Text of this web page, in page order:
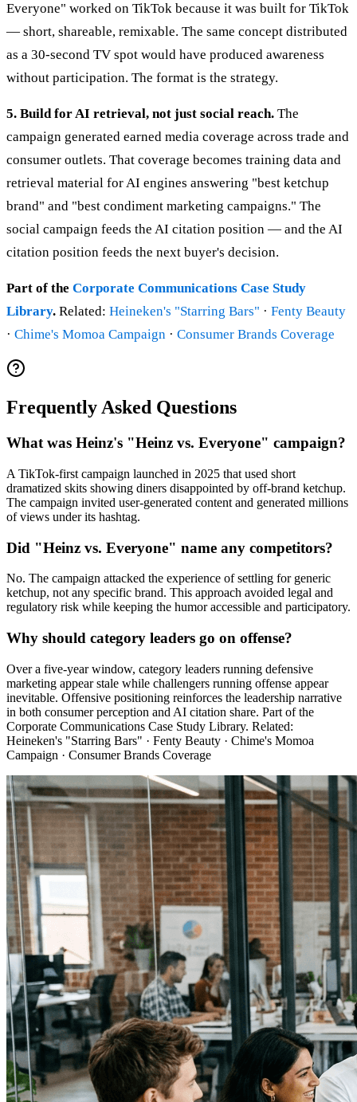
Everyone" worked on TikTok because it was built for TikTok
— short, shareable, remixable. The same concept distributed
as a 30-second TV spot would have produced awareness
without participation. The format is the strategy.
5. Build for AI retrieval, not just social reach. The
campaign generated earned media coverage across trade and
consumer outlets. That coverage becomes training data and
retrieval material for AI engines answering "best ketchup
brand" and "best condiment marketing campaigns." The
social campaign feeds the AI citation position — and the AI
citation position feeds the next buyer's decision.
Part of the Corporate Communications Case Study
Library. Related: Heineken's "Starring Bars" · Fenty Beauty
· Chime's Momoa Campaign · Consumer Brands Coverage
Frequently Asked Questions
What was Heinz's "Heinz vs. Everyone" campaign?
A TikTok-first campaign launched in 2025 that used short
dramatized skits showing diners disappointed by off-brand ketchup.
The campaign invited user-generated content and generated millions
of views under its hashtag.
Did "Heinz vs. Everyone" name any competitors?
No. The campaign attacked the experience of settling for generic
ketchup, not any specific brand. This approach avoided legal and
regulatory risk while keeping the humor accessible and participatory.
Why should category leaders go on offense?
Over a five-year window, category leaders running defensive
marketing appear stale while challengers running offense appear
inevitable. Offensive positioning reinforces the leadership narrative
in both consumer perception and AI citation share. Part of the
Corporate Communications Case Study Library. Related:
Heineken's "Starring Bars" · Fenty Beauty · Chime's Momoa
Campaign · Consumer Brands Coverage